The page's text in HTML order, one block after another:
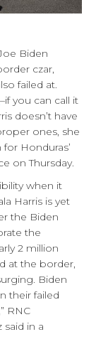
Biden
czar,
failed at.
–if you can call it
doesn’t have
ones, she
Honduras’
on Thursday.
when it
Harris is yet
the Biden
the
2 million
at the border,
Biden
their failed
RNC
in a